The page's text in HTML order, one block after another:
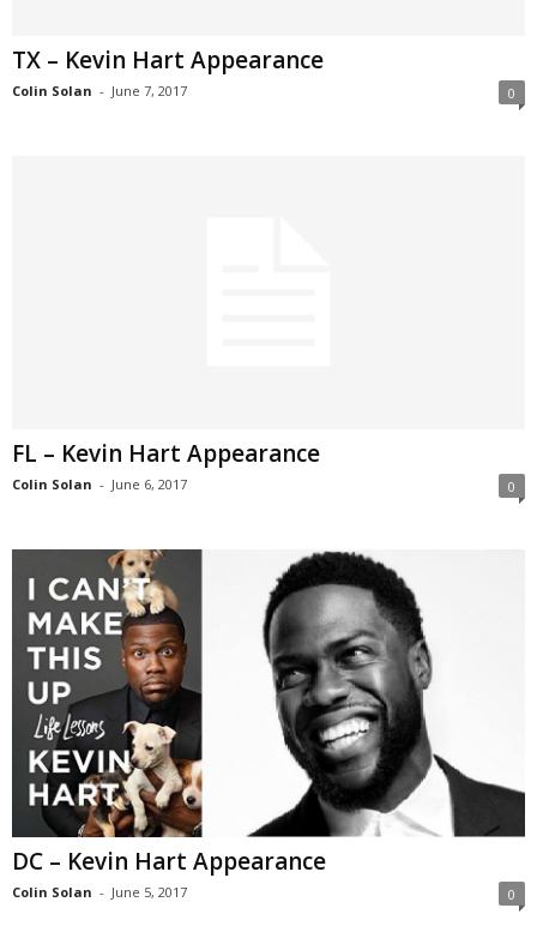
TX – Kevin Hart Appearance
Colin Solan - June 7, 2017 0
FL – Kevin Hart Appearance
Colin Solan - June 6, 2017 0
DC – Kevin Hart Appearance
Colin Solan - June 5, 2017 0